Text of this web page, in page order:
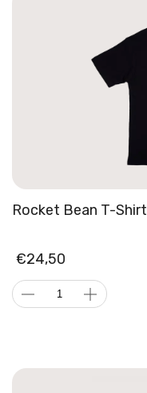
Rocket Bean T-Shirt
24,50
€
Rocket
Bean
quantity